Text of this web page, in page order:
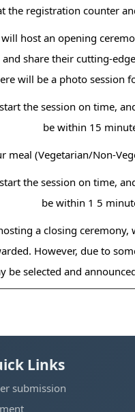
the registration counter
host an opening
and share their cutting-
will be a photo session
the session on time,
be within 15
meal (Vegetarian/Non-
the session on time,
be within 1 5
a closing
However, due to
be selected and
Links
submission